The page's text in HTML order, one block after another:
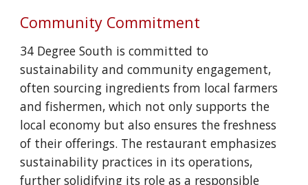
Community Commitment
34 Degree South is committed to
sustainability and community engagement,
often sourcing ingredients from local farmers
and fishermen, which not only supports the
local economy but also ensures the freshness
of their offerings. The restaurant emphasizes
sustainability practices in its operations,
further solidifying its role as a responsible